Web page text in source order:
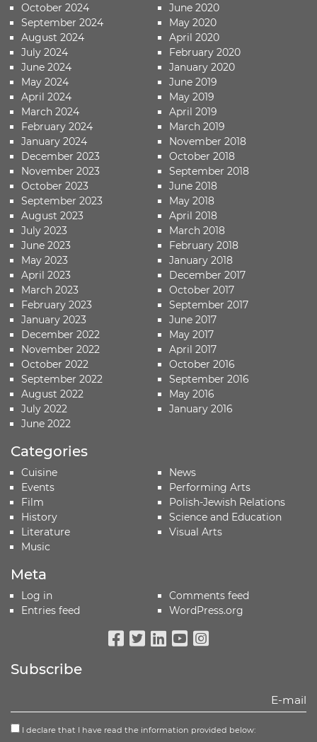
October 2024
September 2024
August 2024
July 2024
June 2024
May 2024
April 2024
March 2024
February 2024
January 2024
December 2023
November 2023
October 2023
September 2023
August 2023
July 2023
June 2023
May 2023
April 2023
March 2023
February 2023
January 2023
December 2022
November 2022
October 2022
September 2022
August 2022
July 2022
June 2022
June 2020
May 2020
April 2020
February 2020
January 2020
June 2019
May 2019
April 2019
March 2019
November 2018
October 2018
September 2018
June 2018
May 2018
April 2018
March 2018
February 2018
January 2018
December 2017
October 2017
September 2017
June 2017
May 2017
April 2017
October 2016
September 2016
May 2016
January 2016
Categories
Cuisine
Events
Film
History
Literature
Music
News
Performing Arts
Polish-Jewish Relations
Science and Education
Visual Arts
Meta
Log in
Entries feed
Comments feed
WordPress.org
Subscribe
I declare that I have read the information provided below: